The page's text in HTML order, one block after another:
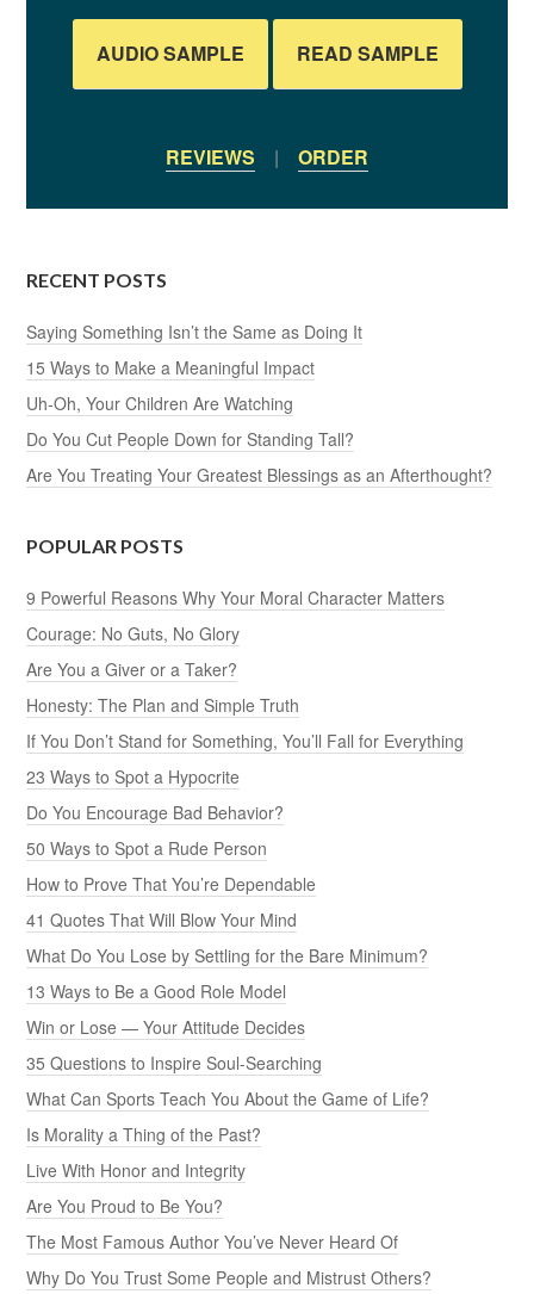
AUDIO SAMPLE READ SAMPLE
REVIEWS | ORDER
RECENT POSTS
Saying Something Isn’t the Same as Doing It
15 Ways to Make a Meaningful Impact
Uh-Oh, Your Children Are Watching
Do You Cut People Down for Standing Tall?
Are You Treating Your Greatest Blessings as an Afterthought?
POPULAR POSTS
9 Powerful Reasons Why Your Moral Character Matters
Courage: No Guts, No Glory
Are You a Giver or a Taker?
Honesty: The Plan and Simple Truth
If You Don’t Stand for Something, You’ll Fall for Everything
23 Ways to Spot a Hypocrite
Do You Encourage Bad Behavior?
50 Ways to Spot a Rude Person
How to Prove That You’re Dependable
41 Quotes That Will Blow Your Mind
What Do You Lose by Settling for the Bare Minimum?
13 Ways to Be a Good Role Model
Win or Lose — Your Attitude Decides
35 Questions to Inspire Soul-Searching
What Can Sports Teach You About the Game of Life?
Is Morality a Thing of the Past?
Live With Honor and Integrity
Are You Proud to Be You?
The Most Famous Author You’ve Never Heard Of
Why Do You Trust Some People and Mistrust Others?